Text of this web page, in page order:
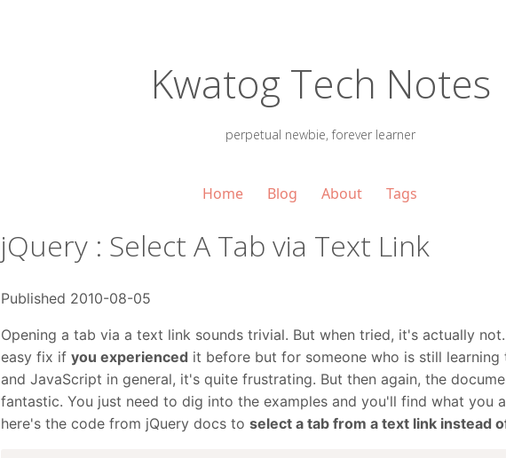
Kwatog Tech Notes
perpetual newbie, forever learner
Home Blog About Tags
jQuery : Select A Tab via Text Link
Published 2010-08-05
Opening a tab via a text link sounds trivial. But when tried, it's actually
easy fix if you experienced it before but for someone who is still learning
and JavaScript in general, it's quite frustrating. But then again, the
fantastic. You just need to dig into the examples and you'll find what you
here's the code from jQuery docs to select a tab from a text link instead